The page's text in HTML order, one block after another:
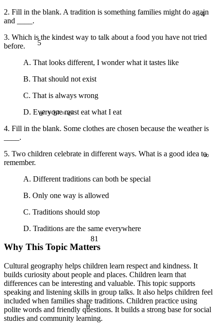
θ
5
4
81
2. Fill in the blank. A tradition is something families might do again
and ____.
3. Which is the kindest way to talk about a food you have not tried
before.
A. That looks different, I wonder what it tastes like
B. That should not exist
C. That is always wrong
D. Everyone must eat what I eat
4. Fill in the blank. Some clothes are chosen because the weather is
____.
5. Two children celebrate in different ways. What is a good idea to
remember.
A. Different traditions can both be special
B. Only one way is allowed
C. Traditions should stop
D. Traditions are the same everywhere
Why This Topic Matters
Cultural geography helps children learn respect and kindness. It
builds curiosity about people and places. Children learn that
differences can be interesting and valuable. This topic supports
speaking and listening skills in group talks. It also helps children feel
included when families share traditions. Children practice using
polite words and friendly questions. It builds a strong base for social
studies and community learning.